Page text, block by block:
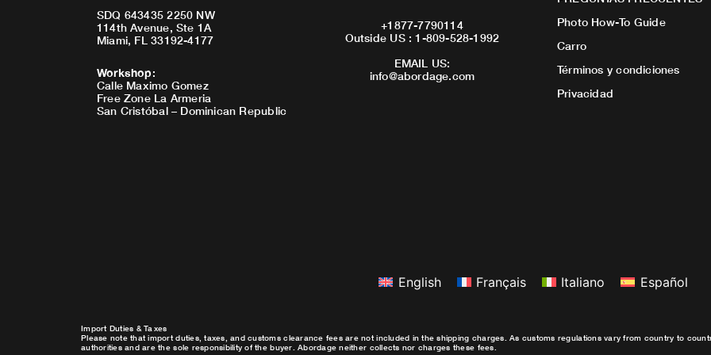
SDQ 643435 2250 NW
114th Avenue, Ste 1A
Miami, FL 33192-4177
Workshop:
Calle Maximo Gomez
Free Zone La Armeria
San Cristóbal – Dominican Republic
+1877-7790114
Outside US : 1-809-528-1992
EMAIL US:
info@abordage.com
Photo How-To Guide
Carro
Términos y condiciones
Privacidad
English Français Italiano Español
Import Duties & Taxes
Please note that import duties, taxes, and customs clearance fees are not included in the shipping charges. As customs regulations vary from country to
authorities and are the sole responsibility of the buyer. Abordage neither collects nor charges these fees.